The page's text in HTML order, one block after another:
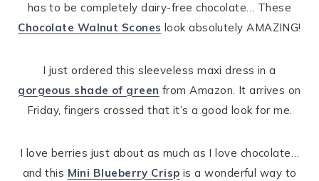
has to be completely dairy-free chocolate… These
Chocolate Walnut Scones look absolutely AMAZING!
I just ordered this sleeveless maxi dress in a
gorgeous shade of green from Amazon. It arrives on
Friday, fingers crossed that it’s a good look for me.
I love berries just about as much as I love chocolate…
and this Mini Blueberry Crisp is a wonderful way to